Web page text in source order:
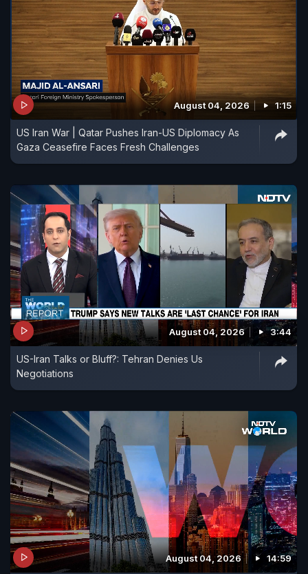
August 04, 2026 1:15
US Iran War | Qatar Pushes Iran-US Diplomacy As
Gaza Ceasefire Faces Fresh Challenges
August 04, 2026 3:44
US-Iran Talks or Bluff?: Tehran Denies Us
Negotiations
August 04, 2026 14:59